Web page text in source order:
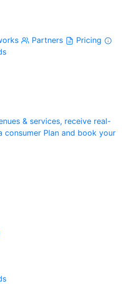
Partners
Pricing
& services, receive real-
consumer Plan and book your